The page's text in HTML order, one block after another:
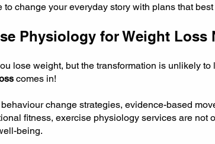
change your everyday story with plans that best
Physiology for Weight Loss
lose weight, but the transformation is unlikely to
comes in!
change strategies, evidence-based
fitness, exercise physiology services are
being.